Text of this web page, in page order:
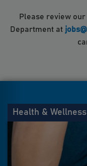
Please review
Department at
Health & Wellness